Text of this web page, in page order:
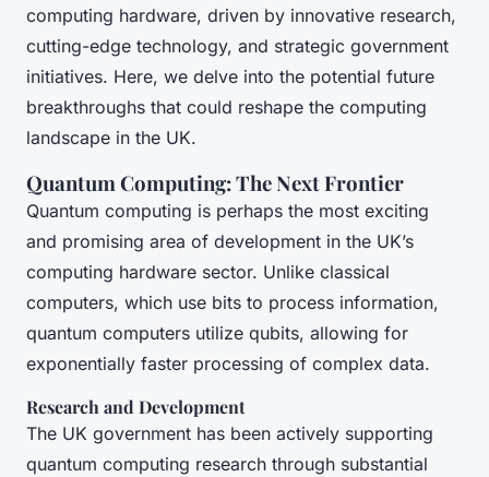
computing hardware, driven by innovative research,
cutting-edge technology, and strategic government
initiatives. Here, we delve into the potential future
breakthroughs that could reshape the computing
landscape in the UK.
Quantum Computing: The Next Frontier
Quantum computing is perhaps the most exciting
and promising area of development in the UK’s
computing hardware sector. Unlike classical
computers, which use bits to process information,
quantum computers utilize qubits, allowing for
exponentially faster processing of complex data.
Research and Development
The UK government has been actively supporting
quantum computing research through substantial